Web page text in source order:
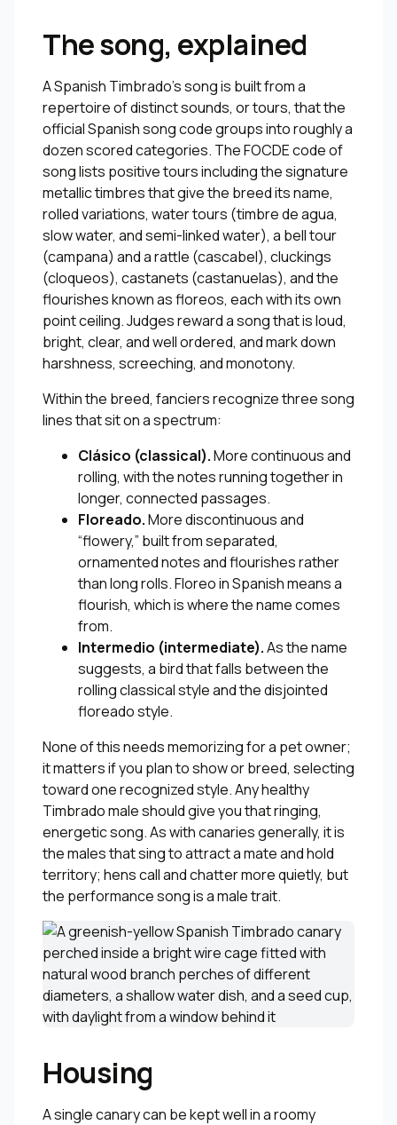
The song, explained
A Spanish Timbrado’s song is built from a
repertoire of distinct sounds, or tours, that the
official Spanish song code groups into roughly a
dozen scored categories. The FOCDE code of
song lists positive tours including the signature
metallic timbres that give the breed its name,
rolled variations, water tours (timbre de agua,
slow water, and semi-linked water), a bell tour
(campana) and a rattle (cascabel), cluckings
(cloqueos), castanets (castanuelas), and the
flourishes known as floreos, each with its own
point ceiling. Judges reward a song that is loud,
bright, clear, and well ordered, and mark down
harshness, screeching, and monotony.
Within the breed, fanciers recognize three song
lines that sit on a spectrum:
Clásico (classical).More continuous and
rolling, with the notes running together in
longer, connected passages.
Floreado.More discontinuous and
“flowery,” built from separated,
ornamented notes and flourishes rather
than long rolls. Floreo in Spanish means a
flourish, which is where the name comes
from.
Intermedio (intermediate).As the name
suggests, a bird that falls between the
rolling classical style and the disjointed
floreado style.
None of this needs memorizing for a pet owner;
it matters if you plan to show or breed, selecting
toward one recognized style. Any healthy
Timbrado male should give you that ringing,
energetic song. As with canaries generally, it is
the males that sing to attract a mate and hold
territory; hens call and chatter more quietly, but
the performance song is a male trait.
Housing
A single canary can be kept well in a roomy